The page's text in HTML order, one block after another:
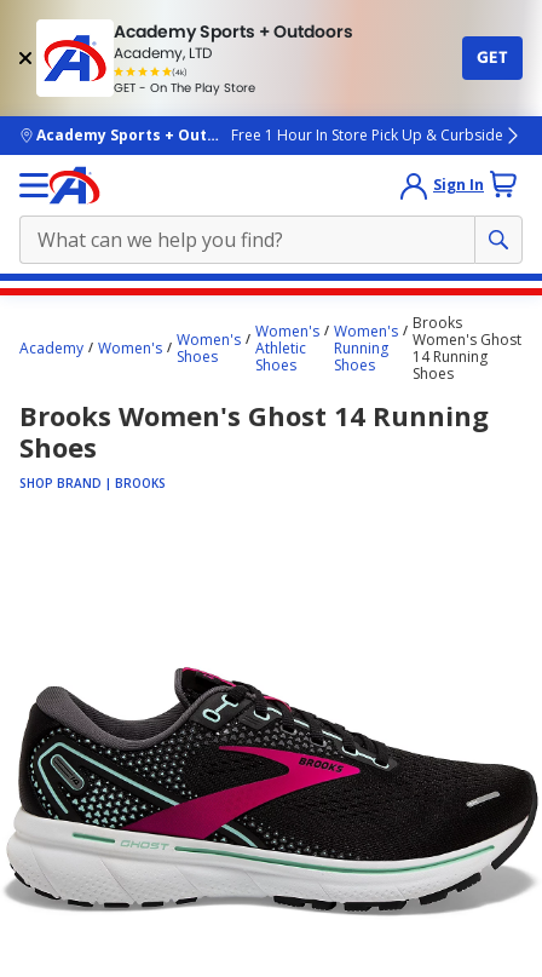
Academy Sports + Outdoors
Academy, LTD
(4k)
rated
people
GET - On The Play Store
GET
skip to main content
Academy Sports + OutdoorsFree 1 Hour In Store Pick Up & Curbside
Sign In
content
Academy Women's
Women's
Shoes
Women's
Athletic
Shoes
Women's
Running
Shoes
Brooks
Women's Ghost
14 Running
Shoes
Brooks Women's Ghost 14 Running
Shoes
SHOP BRAND | BROOKS